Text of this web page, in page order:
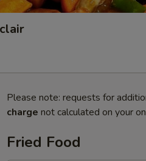
Please note: requests for
charge not calculated on your
Fried Food